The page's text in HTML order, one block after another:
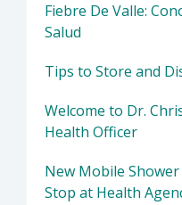
Fiebre De Valle:
Salud
Tips to Store and
Welcome to Dr.
Health Officer
New Mobile
Stop at Health